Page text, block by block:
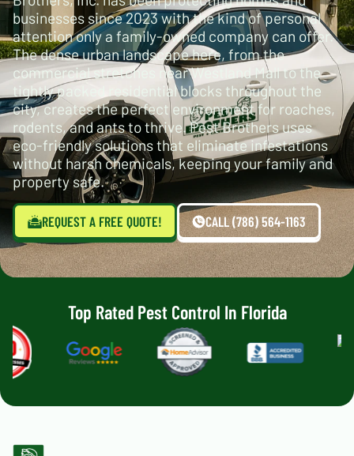
businesses since 2023 with the kind of personal
attention only a family-owned company can offer.
The dense urban landscape here, from the
commercial stretches near Westland Mall to the
tightly packed residential blocks throughout the
city, creates the perfect environment for roaches,
rodents, and ants to thrive. Pest Brothers uses
eco-friendly solutions that eliminate infestations
without harsh chemicals, keeping your family and
property safe.
REQUEST A FREE QUOTE! CALL (786) 564-1163
Top Rated Pest Control In Florida